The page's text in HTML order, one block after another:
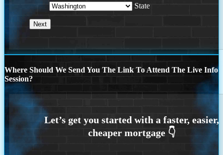
State
Where Should We Send You The Link To Attend The Live Info
Session?